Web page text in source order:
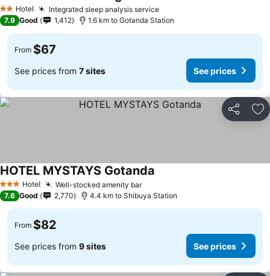
2 StarsHotel Integrated sleep analysis service
7.9 Good 1,412 1.6 km to Gotanda Station
From $67
See prices from 7 sites See prices
Share
3 StarsHotel Well-stocked amenity bar
HOTEL MYSTAYS Gotanda
7.6 Good 2,770 4.4 km to Shibuya Station
From $82
See prices from 9 sites See prices